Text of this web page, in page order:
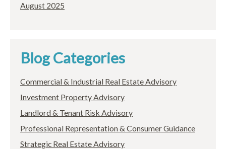
August 2025
Blog Categories
Commercial & Industrial Real Estate Advisory
Investment Property Advisory
Landlord & Tenant Risk Advisory
Professional Representation & Consumer Guidance
Strategic Real Estate Advisory